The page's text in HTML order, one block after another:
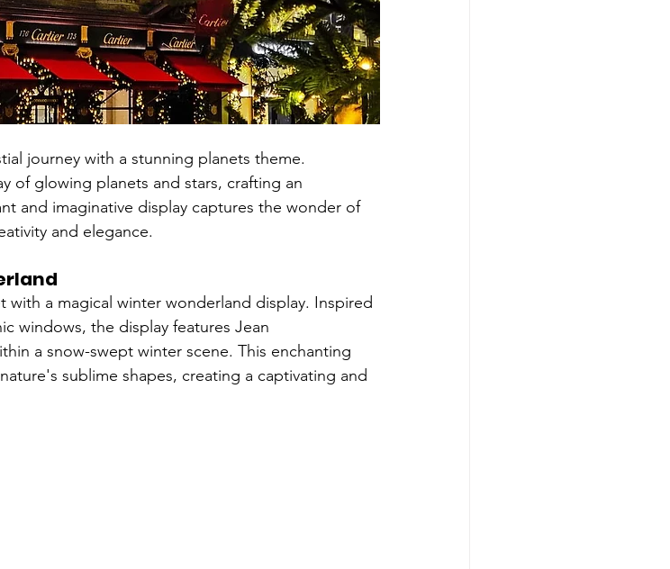
journey with a stunning planets theme.
of glowing planets and stars, crafting an
and imaginative display captures the wonder of
and elegance.
with a magical winter wonderland display. Inspired
windows, the display features Jean
a snow-swept winter scene. This enchanting
sublime shapes, creating a captivating and